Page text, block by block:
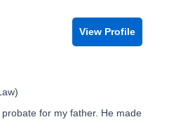
View Profile
for my father. He made